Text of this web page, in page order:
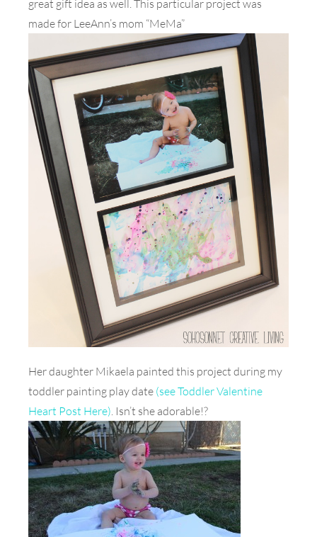
great gift idea as well. This particular project was
made for LeeAnn’s mom “MeMa”
Her daughter Mikaela painted this project during my
toddler painting play date (see Toddler Valentine
Heart Post Here). Isn’t she adorable!?